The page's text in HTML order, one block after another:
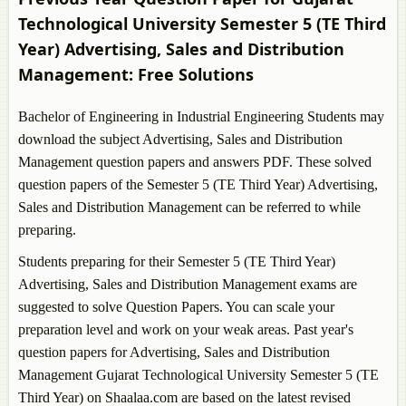
Year)
Bachelor of Engineering in Electronics and
Telecommunication Engineering Semester 5 (TE Third
Year)
Bachelor of Engineering in Electronics Engineering
Semester 5 (TE Third Year)
Bachelor of Engineering in Environmental
Engineering Semester 5 (TE Third Year)
Bachelor of Engineering in Food Processing
Technology Semester 5 (TE Third Year)
Communication Technology Semester 5 (TE Third
Year)
Bachelor of Engineering in Information Technology
Semester 5 (TE Third Year)
Bachelor of Engineering in Mechanical Engineering
Semester 5 (TE Third Year)
Technological University Semester 5 (TE Third
Year) Advertising, Sales and Distribution
Management: Free Solutions
Bachelor of Engineering in Industrial Engineering Students may
download the subject Advertising, Sales and Distribution
Management question papers and answers PDF. These solved
question papers of the Semester 5 (TE Third Year) Advertising,
Sales and Distribution Management can be referred to while
preparing.
Students preparing for their Semester 5 (TE Third Year)
Advertising, Sales and Distribution Management exams are
suggested to solve Question Papers. You can scale your
preparation level and work on your weak areas. Past year's
question papers forAdvertising, Sales and Distribution
Management Gujarat Technological University Semester 5 (TE
Third Year) on Shaalaa.com are based on the latest revised